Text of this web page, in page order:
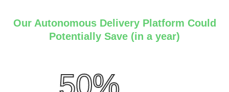
Our Autonomous Delivery Platform Could
Potentially Save (in a year)
50%